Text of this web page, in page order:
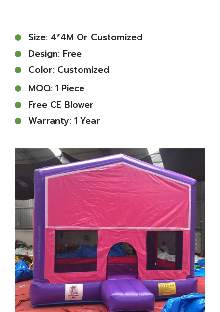
Size: 4*4M Or Customized
Design: Free
Color: Customized
MOQ: 1 Piece
Free CE Blower
Warranty: 1 Year